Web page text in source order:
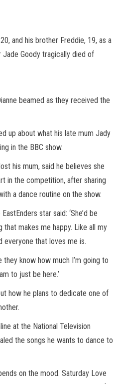
and his brother Freddie, 19, as a
Goody tragically died of
beamed as they received the
up about what his late mum Jady
in the BBC show.
his mum, said he believes she
in the competition, after sharing
a dance routine on the show.
star said: ‘She’d be
that makes me happy. Like all my
everyone that loves me is.
they know how much I’m going to
to just be here.’
how he plans to dedicate one of
at the National Television
the songs he wants to dance to
on the mood. Saturday Love